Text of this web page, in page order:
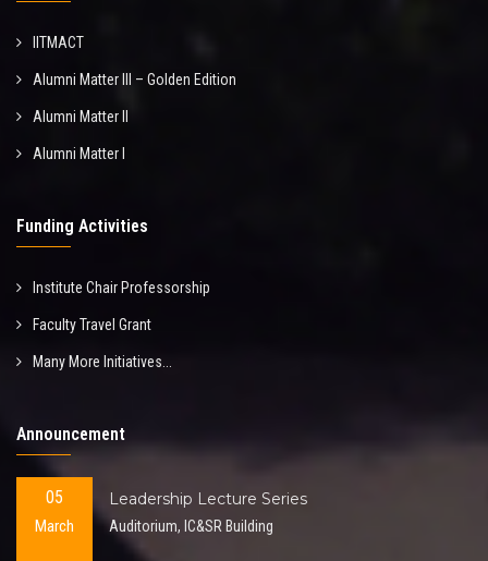
IITMACT
Alumni Matter III – Golden Edition
Alumni Matter II
Alumni Matter I
Funding Activities
Institute Chair Professorship
Faculty Travel Grant
Many More Initiatives...
Announcement
05
March
Leadership Lecture Series
Auditorium, IC&SR Building